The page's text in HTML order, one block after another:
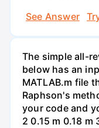
See Answer
The simple all-
below has an
MATLAB.m file
Raphson's
your code and
2 0.15 m 0.18 m